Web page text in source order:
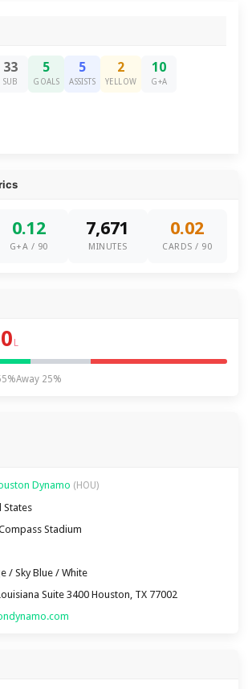
33
SUB
5
GOALS
5
ASSISTS
2
YELLOW
10
G+A
0.12
G+A / 90
7,671
MINUTES
0.02
CARDS / 90
L
Away 25%
Dynamo (HOU)
States
Stadium
/ Sky Blue / White
Suite 3400 Houston, TX 77002